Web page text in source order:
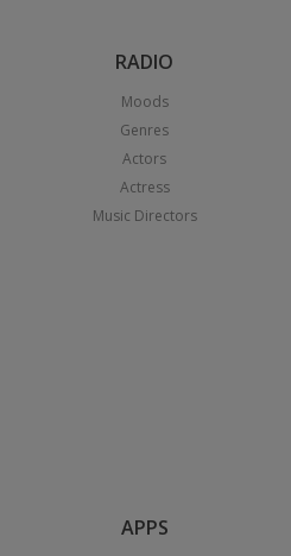
RADIO
Moods
Genres
Actors
Actress
Music Directors
APPS